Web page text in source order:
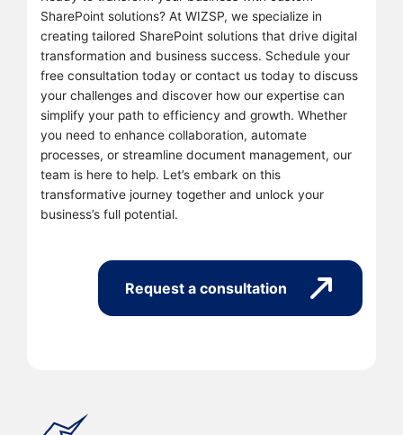
SharePoint solutions? At WIZSP, we specialize in
creating tailored SharePoint solutions that drive digital
transformation and business success. Schedule your
free consultation today or contact us today to discuss
your challenges and discover how our expertise can
simplify your path to efficiency and growth. Whether
you need to enhance collaboration, automate
processes, or streamline document management, our
team is here to help. Let’s embark on this
transformative journey together and unlock your
business’s full potential.
Request a consultation